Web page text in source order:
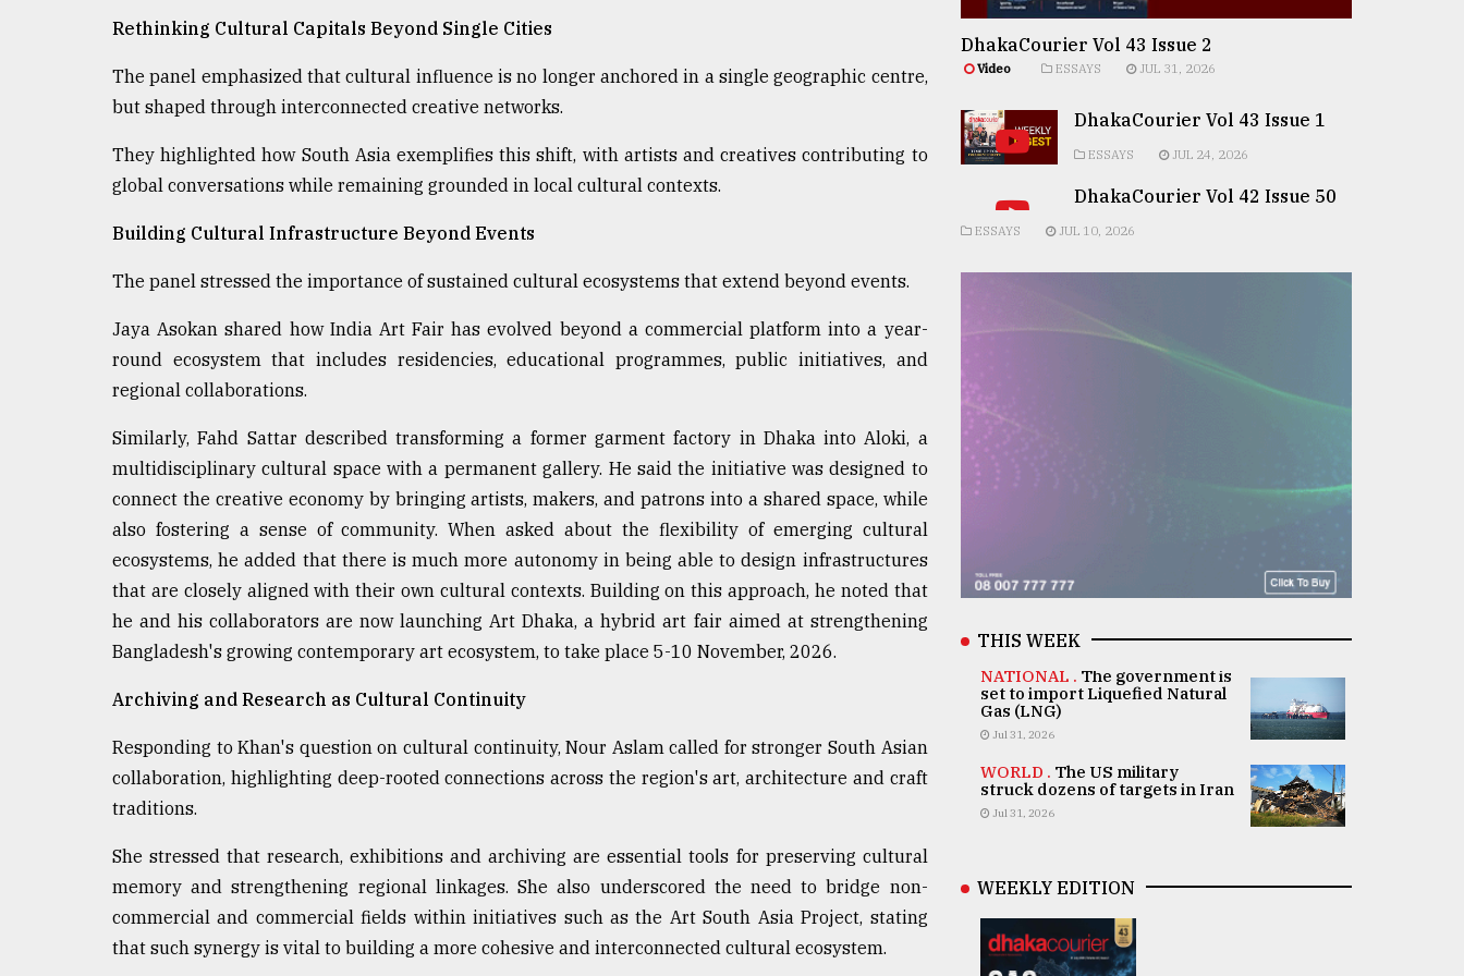
Rethinking Cultural Capitals Beyond Single Cities
The panel emphasized that cultural influence is no longer anchored in a single geographic centre,
but shaped through interconnected creative networks.
They highlighted how South Asia exemplifies this shift, with artists and creatives contributing to
global conversations while remaining grounded in local cultural contexts.
Building Cultural Infrastructure Beyond Events
The panel stressed the importance of sustained cultural ecosystems that extend beyond events.
Jaya Asokan shared how India Art Fair has evolved beyond a commercial platform into a year-
round ecosystem that includes residencies, educational programmes, public initiatives, and
regional collaborations.
Similarly, Fahd Sattar described transforming a former garment factory in Dhaka into Aloki, a
multidisciplinary cultural space with a permanent gallery. He said the initiative was designed to
connect the creative economy by bringing artists, makers, and patrons into a shared space, while
also fostering a sense of community. When asked about the flexibility of emerging cultural
ecosystems, he added that there is much more autonomy in being able to design infrastructures
that are closely aligned with their own cultural contexts. Building on this approach, he noted that
he and his collaborators are now launching Art Dhaka, a hybrid art fair aimed at strengthening
Bangladesh's growing contemporary art ecosystem, to take place 5-10 November, 2026.
Archiving and Research as Cultural Continuity
Responding to Khan's question on cultural continuity, Nour Aslam called for stronger South Asian
collaboration, highlighting deep-rooted connections across the region's art, architecture and craft
traditions.
She stressed that research, exhibitions and archiving are essential tools for preserving cultural
memory and strengthening regional linkages. She also underscored the need to bridge non-
commercial and commercial fields within initiatives such as the Art South Asia Project, stating
that such synergy is vital to building a more cohesive and interconnected cultural ecosystem.
DhakaCourier Vol 43 Issue 2
Video ESSAYS JUL 31, 2026
DhakaCourier Vol 43 Issue 1
ESSAYS JUL 24, 2026
DhakaCourier Vol 42 Issue 50
ESSAYS JUL 10, 2026
THIS WEEK
NATIONAL . The government is
set to import Liquefied Natural
Gas (LNG)
Jul 31, 2026
WORLD . The US military
struck dozens of targets in Iran
Jul 31, 2026
WEEKLY EDITION